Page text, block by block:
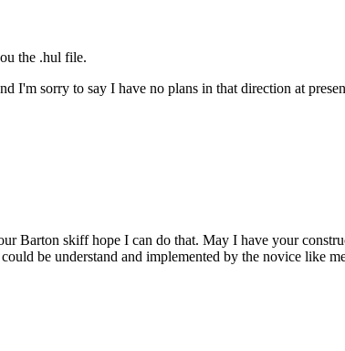
the .hul file.
I'm sorry to say I have no plans in that direction at
Barton skiff hope I can do that. May I have your
be understand and implemented by the novice like